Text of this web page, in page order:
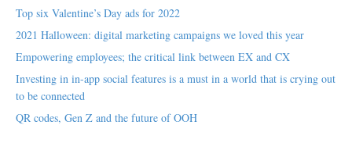
Top six Valentine’s Day ads for 2022
2021 Halloween: digital marketing campaigns we loved this year
Empowering employees; the critical link between EX and CX
Investing in in-app social features is a must in a world that is crying out
to be connected
QR codes, Gen Z and the future of OOH